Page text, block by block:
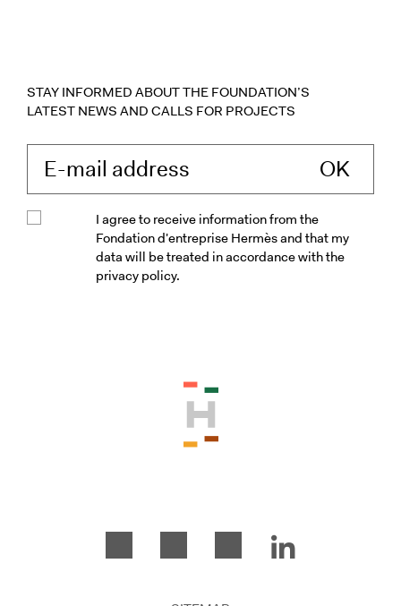
STAY INFORMED ABOUT THE FOUNDATION’S
LATEST NEWS AND CALLS FOR PROJECTS
I agree to receive information from the
Fondation d'entreprise Hermès and that my
data will be treated in accordance with the
privacy policy.